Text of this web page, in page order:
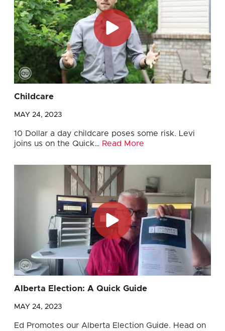
Childcare
MAY 24, 2023
10 Dollar a day childcare poses some risk. Levi
joins us on the Quick… Read More
Alberta Election: A Quick Guide
MAY 24, 2023
Ed Promotes our Alberta Election Guide. Head on